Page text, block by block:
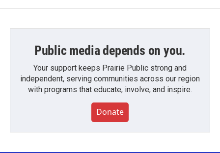
Public media depends on you.
Your support keeps Prairie Public strong and
independent, serving communities across our region
with programs that educate, involve, and inspire.
Donate